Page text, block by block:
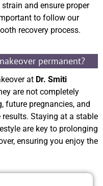
and ensure proper
to follow our
recovery process.
permanent?
at Dr. Smiti
are not completely
future pregnancies, and
Staying at a stable
are key to prolonging
ensuring you enjoy the